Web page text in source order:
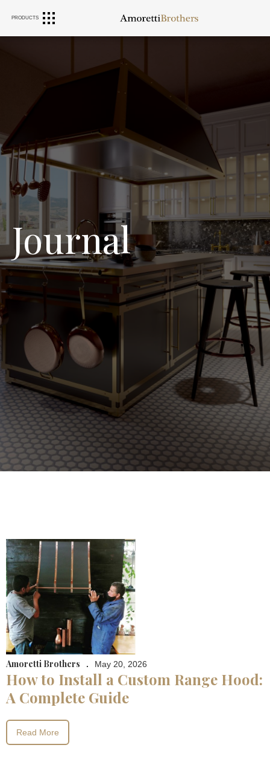
PRODUCTSRANGE HOODS SINKS
Journal
Amoretti Brothers . May 20, 2026
How to Install a Custom Range Hood:
A Complete Guide
Read More